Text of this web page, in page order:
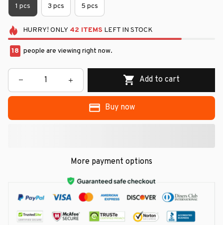
1 pcs 3 pcs 5 pcs
HURRY! ONLY 42 ITEMS LEFT IN STOCK
18 people are viewing right now.
Add to cart
Buy now
More payment options